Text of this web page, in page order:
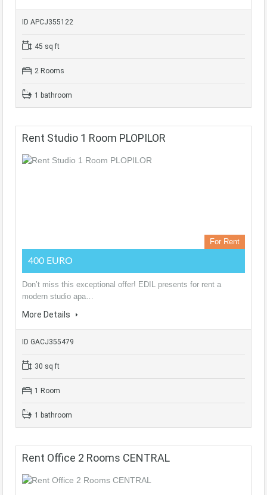
ID APCJ355122
45 sq ft
2 Rooms
1 bathroom
Rent Studio 1 Room PLOPILOR
For Rent
400 EURO
Don’t miss this exceptional offer! EDIL presents for rent a
modern studio apa…
More Details
ID GACJ355479
30 sq ft
1 Room
1 bathroom
Rent Office 2 Rooms CENTRAL